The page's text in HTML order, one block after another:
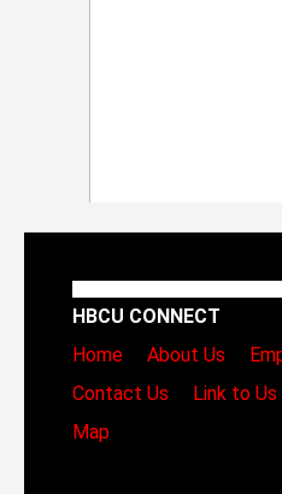
HBCU CONNECT
Home
About Us
Contact Us
Link to Us
Map